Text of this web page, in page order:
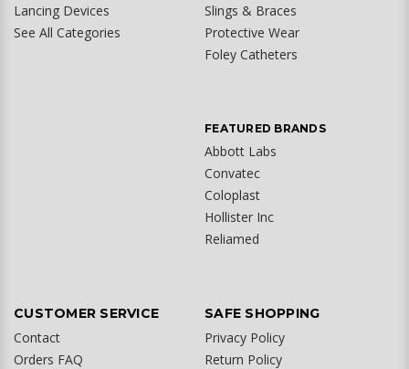
Lancing Devices
See All Categories
Slings & Braces
Protective Wear
Foley Catheters
FEATURED BRANDS
Abbott Labs
Convatec
Coloplast
Hollister Inc
Reliamed
CUSTOMER SERVICE
Contact
Orders FAQ
SAFE SHOPPING
Privacy Policy
Return Policy